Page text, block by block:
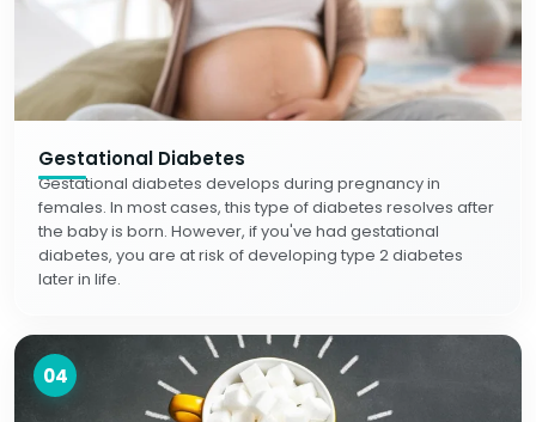
Gestational Diabetes
Gestational diabetes develops during pregnancy in
females. In most cases, this type of diabetes resolves after
the baby is born. However, if you've had gestational
diabetes, you are at risk of developing type 2 diabetes
later in life.
04